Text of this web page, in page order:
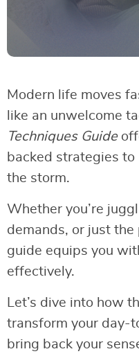
Modern life moves
like an unwelcome
Techniques Guide
backed strategies
the storm.
Whether you’re
demands, or just
guide equips you
effectively.
Let’s dive into how
transform your day-
bring back your